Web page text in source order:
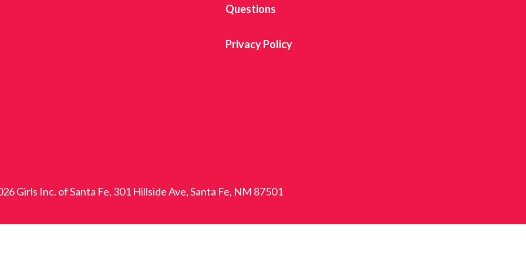
Questions
Privacy Policy
Girls Inc. of Santa Fe, 301 Hillside Ave, Santa Fe, NM 87501